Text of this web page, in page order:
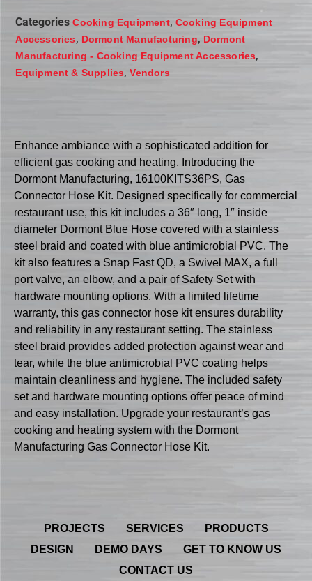
Categories Cooking Equipment, Cooking Equipment
Accessories, Dormont Manufacturing, Dormont
Manufacturing - Cooking Equipment Accessories,
Equipment & Supplies,Vendors
Enhance ambiance with a sophisticated addition for
efficient gas cooking and heating. Introducing the
Dormont Manufacturing, 16100KITS36PS, Gas
Connector Hose Kit. Designed specifically for commercial
restaurant use, this kit includes a 36″ long, 1″ inside
diameter Dormont Blue Hose covered with a stainless
steel braid and coated with blue antimicrobial PVC. The
kit also features a Snap Fast QD, a Swivel MAX, a full
port valve, an elbow, and a pair of Safety Set with
hardware mounting options. With a limited lifetime
warranty, this gas connector hose kit ensures durability
and reliability in any restaurant setting. The stainless
steel braid provides added protection against wear and
tear, while the blue antimicrobial PVC coating helps
maintain cleanliness and hygiene. The included safety
set and hardware mounting options offer peace of mind
and easy installation. Upgrade your restaurant’s gas
cooking and heating system with the Dormont
Manufacturing Gas Connector Hose Kit.
PROJECTS SERVICES
PRODUCTS
DESIGN
DEMO DAYS
GET TO KNOW US
CONTACT US